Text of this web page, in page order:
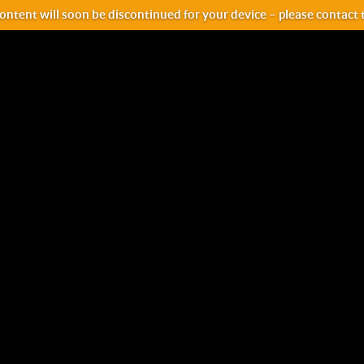
will soon be discontinued for your device – please